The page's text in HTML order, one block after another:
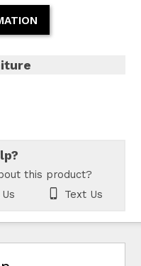
this product?
Text Us